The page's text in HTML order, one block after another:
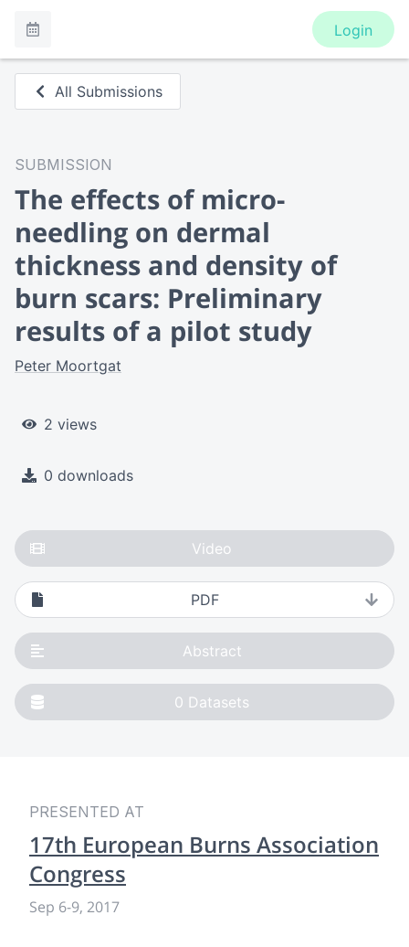
Login
All Submissions
SUBMISSION
The effects of micro-
needling on dermal
thickness and density of
burn scars: Preliminary
results of a pilot study
Peter Moortgat
2 views
0 downloads
Video
PDF
Abstract
0 Datasets
PRESENTED AT
17th European Burns Association
Congress
Sep 6-9, 2017